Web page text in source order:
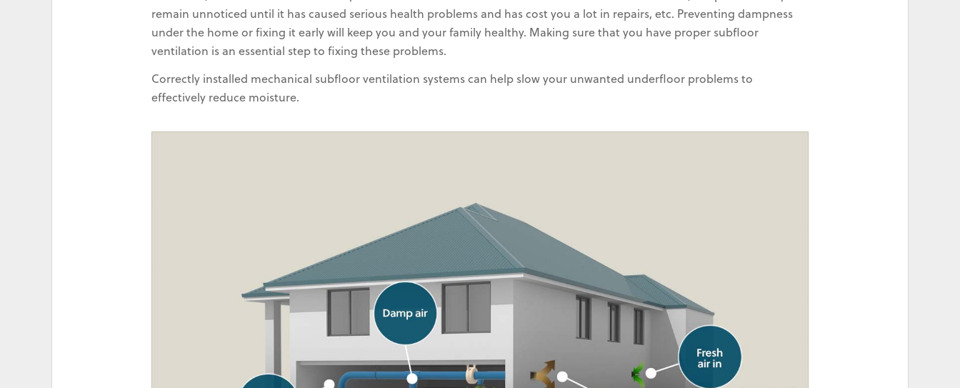
remain unnoticed until it has caused serious health problems and has cost you a lot in repairs, etc. Preventing dampness
under the home or fixing it early will keep you and your family healthy. Making sure that you have proper subfloor
ventilation is an essential step to fixing these problems.
Correctly installed mechanical subfloor ventilation systems can help slow your unwanted underfloor problems to
effectively reduce moisture.